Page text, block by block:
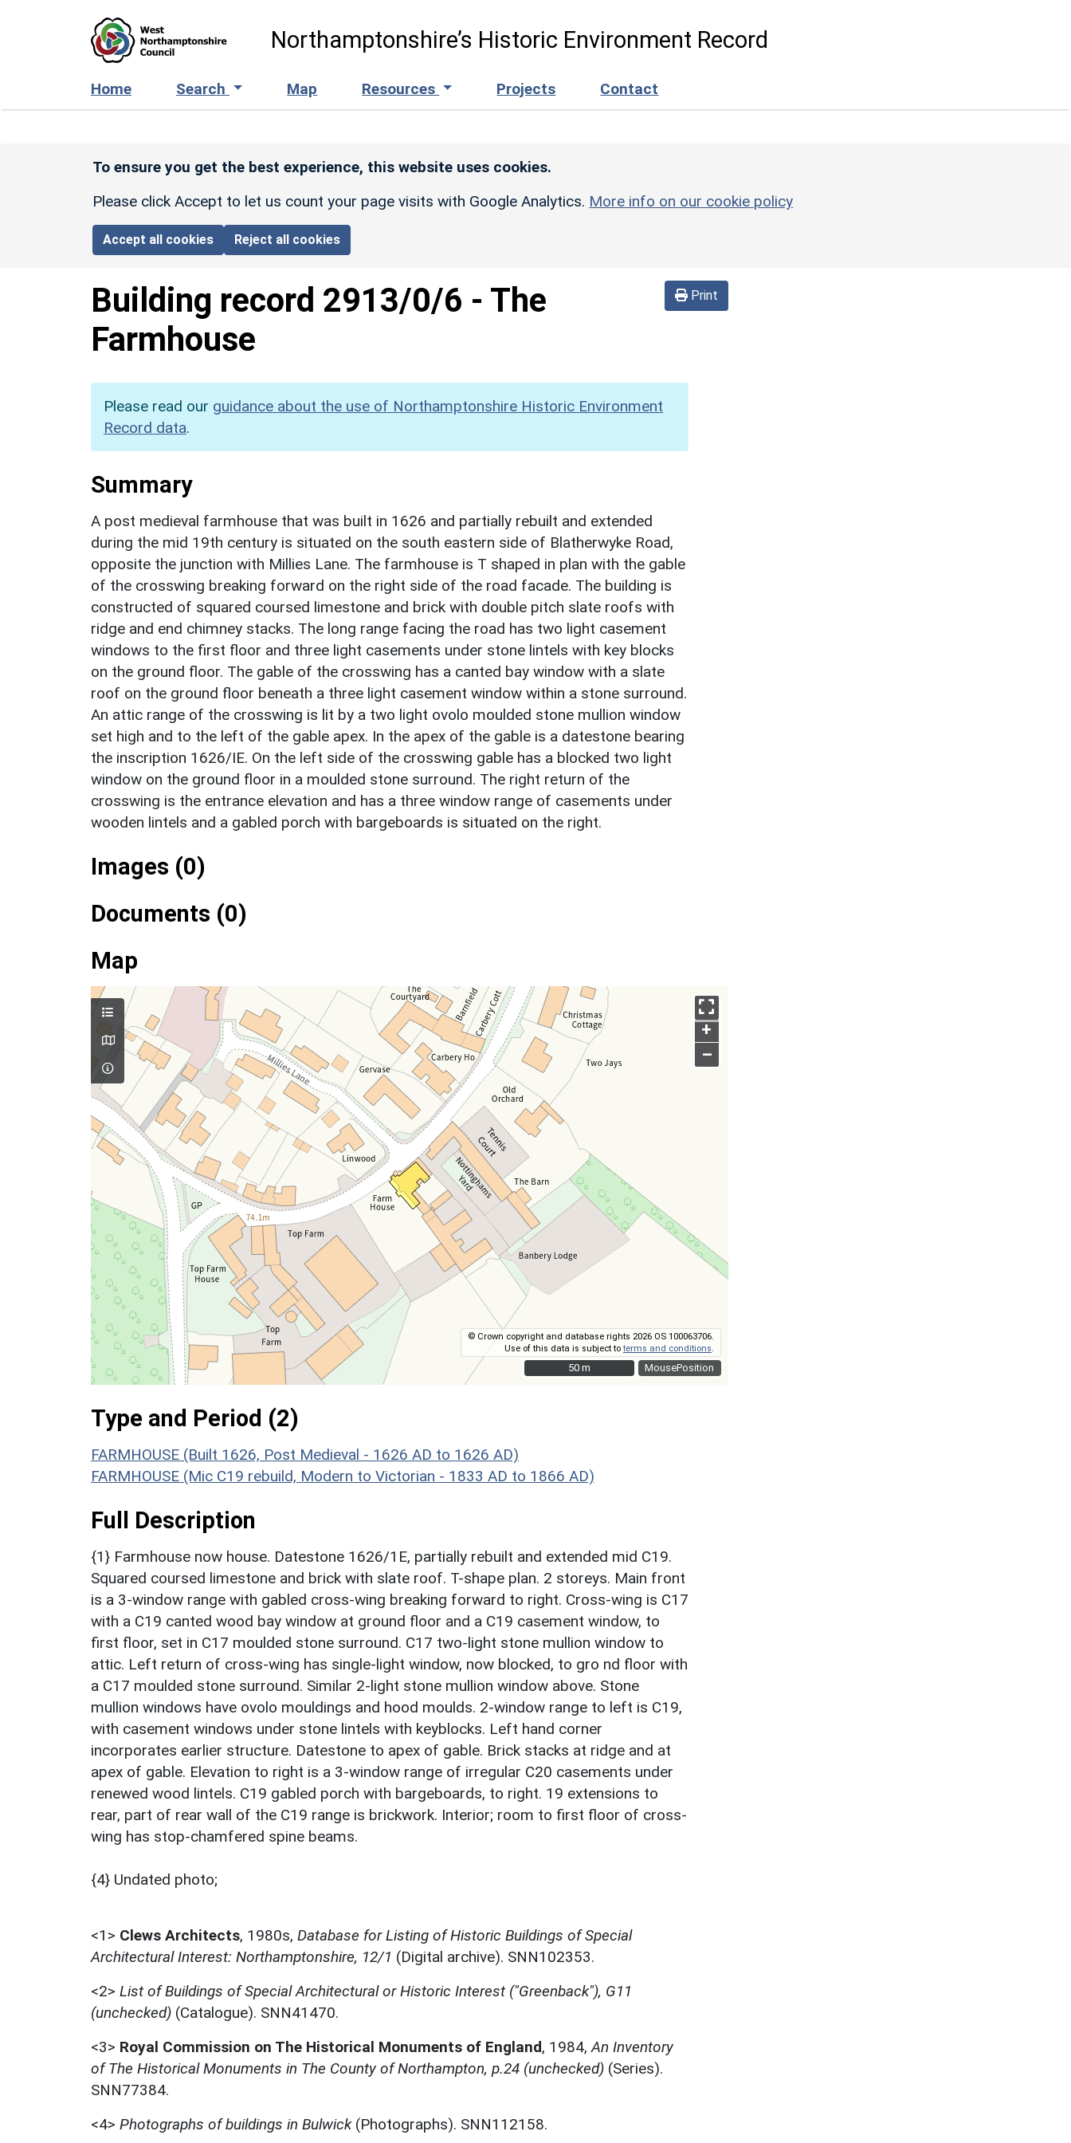
Northamptonshire’s Historic Environment Record
Home Search Map Resources Projects Contact
To ensure you get the best experience, this website uses cookies.
Please click Accept to let us count your page visits with Google Analytics. More info on our cookie policy
Accept all cookies Reject all cookies
Print
Building record 2913/0/6 - The
Farmhouse
Please read our guidance about the use of Northamptonshire Historic Environment
Record data.
Summary
A post medieval farmhouse that was built in 1626 and partially rebuilt and extended
during the mid 19th century is situated on the south eastern side of Blatherwyke Road,
opposite the junction with Millies Lane. The farmhouse is T shaped in plan with the gable
of the crosswing breaking forward on the right side of the road facade. The building is
constructed of squared coursed limestone and brick with double pitch slate roofs with
ridge and end chimney stacks. The long range facing the road has two light casement
windows to the first floor and three light casements under stone lintels with key blocks
on the ground floor. The gable of the crosswing has a canted bay window with a slate
roof on the ground floor beneath a three light casement window within a stone surround.
An attic range of the crosswing is lit by a two light ovolo moulded stone mullion window
set high and to the left of the gable apex. In the apex of the gable is a datestone bearing
the inscription 1626/IE. On the left side of the crosswing gable has a blocked two light
window on the ground floor in a moulded stone surround. The right return of the
crosswing is the entrance elevation and has a three window range of casements under
wooden lintels and a gabled porch with bargeboards is situated on the right.
Images (0)
Documents (0)
Map
MousePosition
+
–
© Crown copyright and database rights 2026 OS 100063706.
Use of this data is subject toterms and conditions
50 m
50 m
Type and Period (2)
FARMHOUSE (Built 1626, Post Medieval - 1626 AD to 1626 AD)
FARMHOUSE (Mic C19 rebuild, Modern to Victorian - 1833 AD to 1866 AD)
Full Description
{1} Farmhouse now house. Datestone 1626/1E, partially rebuilt and extended mid C19.
Squared coursed limestone and brick with slate roof. T-shape plan. 2 storeys. Main front
is a 3-window range with gabled cross-wing breaking forward to right. Cross-wing is C17
with a C19 canted wood bay window at ground floor and a C19 casement window, to
first floor, set in C17 moulded stone surround. C17 two-light stone mullion window to
attic. Left return of cross-wing has single-light window, now blocked, to gro nd floor with
a C17 moulded stone surround. Similar 2-light stone mullion window above. Stone
mullion windows have ovolo mouldings and hood moulds. 2-window range to left is C19,
with casement windows under stone lintels with keyblocks. Left hand corner
incorporates earlier structure. Datestone to apex of gable. Brick stacks at ridge and at
apex of gable. Elevation to right is a 3-window range of irregular C20 casements under
renewed wood lintels. C19 gabled porch with bargeboards, to right. 19 extensions to
rear, part of rear wall of the C19 range is brickwork. Interior; room to first floor of cross-
wing has stop-chamfered spine beams.
{4} Undated photo;
<1> Clews Architects, 1980s, Database for Listing of Historic Buildings of Special
Architectural Interest: Northamptonshire, 12/1 (Digital archive). SNN102353.
<2> List of Buildings of Special Architectural or Historic Interest ("Greenback"), G11
(unchecked) (Catalogue). SNN41470.
<3> Royal Commission on The Historical Monuments of England, 1984, An Inventory
of The Historical Monuments in The County of Northampton, p.24 (unchecked) (Series).
SNN77384.
<4> Photographs of buildings in Bulwick(Photographs). SNN112158.